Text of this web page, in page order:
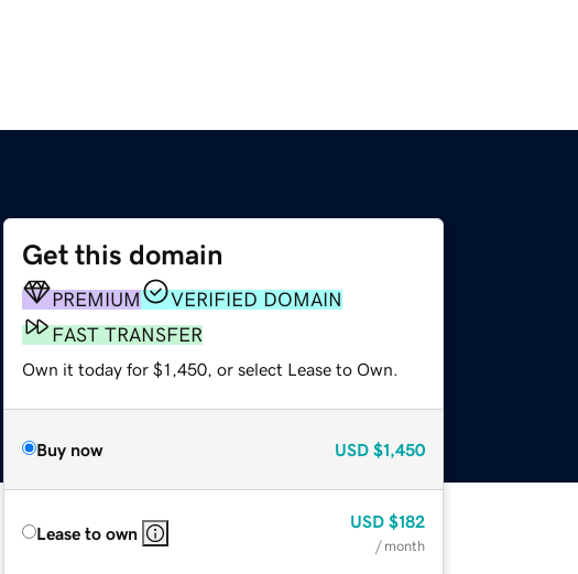
Get this domain
PREMIUM
VERIFIED DOMAIN
FAST TRANSFER
Own it today for $1,450, or select Lease to Own.
Buy now USD $1,450
Lease to own
USD $182
/ month